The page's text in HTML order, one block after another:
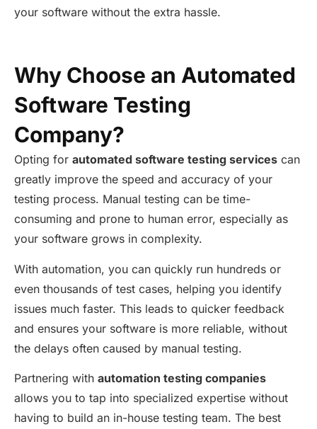
your software without the extra hassle.
Why Choose an Automated
Software Testing
Company?
Opting for automated software testing services can
greatly improve the speed and accuracy of your
testing process. Manual testing can be time-
consuming and prone to human error, especially as
your software grows in complexity.
With automation, you can quickly run hundreds or
even thousands of test cases, helping you identify
issues much faster. This leads to quicker feedback
and ensures your software is more reliable, without
the delays often caused by manual testing.
Partnering with automation testing companies
allows you to tap into specialized expertise without
having to build an in-house testing team. The best